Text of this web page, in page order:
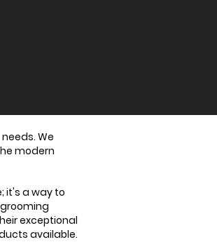
We
modern
it's a way to
exceptional
available.